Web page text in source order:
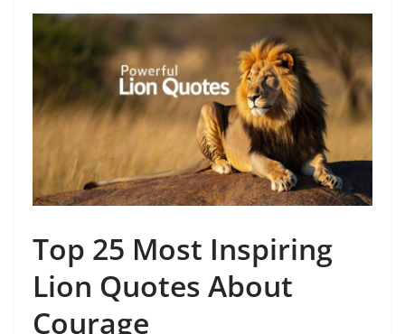
Top 25 Most Inspiring
Lion Quotes About
Courage